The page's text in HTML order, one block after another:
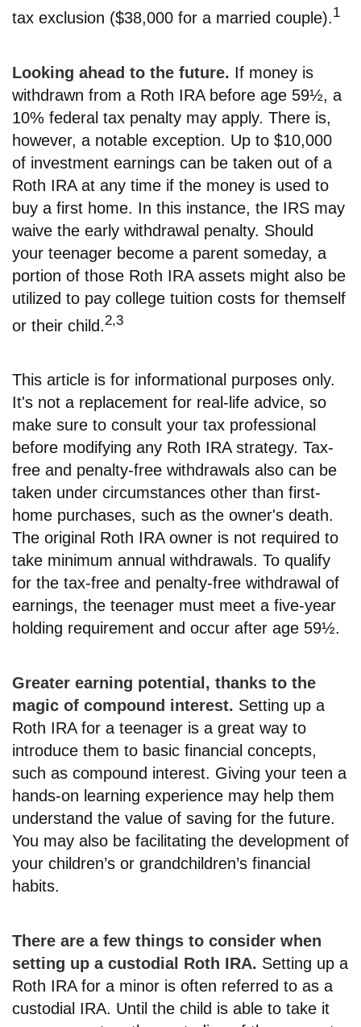
tax exclusion ($38,000 for a married couple).1
Looking ahead to the future. If money is
withdrawn from a Roth IRA before age 59½, a
10% federal tax penalty may apply. There is,
however, a notable exception. Up to $10,000
of investment earnings can be taken out of a
Roth IRA at any time if the money is used to
buy a first home. In this instance, the IRS may
waive the early withdrawal penalty. Should
your teenager become a parent someday, a
portion of those Roth IRA assets might also be
utilized to pay college tuition costs for themself
or their child. 2,3
This article is for informational purposes only.
It's not a replacement for real-life advice, so
make sure to consult your tax professional
before modifying any Roth IRA strategy. Tax-
free and penalty-free withdrawals also can be
taken under circumstances other than first-
home purchases, such as the owner's death.
The original Roth IRA owner is not required to
take minimum annual withdrawals. To qualify
for the tax-free and penalty-free withdrawal of
earnings, the teenager must meet a five-year
holding requirement and occur after age 59½.
Greater earning potential, thanks to the
magic of compound interest. Setting up a
Roth IRA for a teenager is a great way to
introduce them to basic financial concepts,
such as compound interest. Giving your teen a
hands-on learning experience may help them
understand the value of saving for the future.
You may also be facilitating the development of
your children’s or grandchildren’s financial
habits.
There are a few things to consider when
setting up a custodial Roth IRA. Setting up a
Roth IRA for a minor is often referred to as a
custodial IRA. Until the child is able to take it